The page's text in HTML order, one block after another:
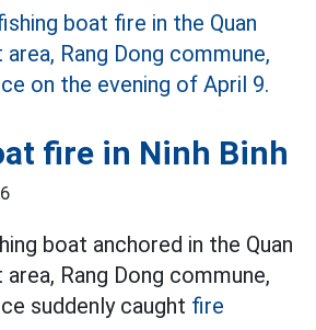
fire in Ninh Binh
boat anchored in the Quan
Rang Dong commune,
suddenly caught fire